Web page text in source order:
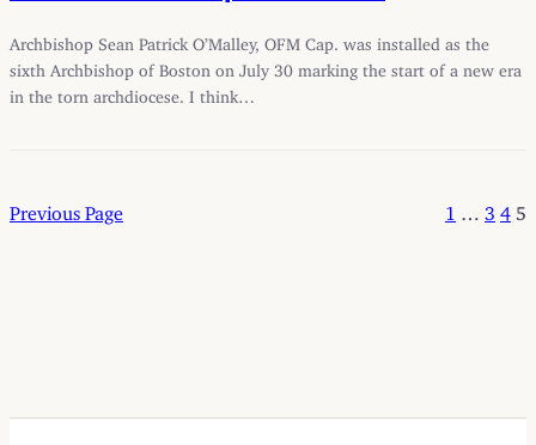
Archbishop Sean Patrick O’Malley, OFM Cap. was installed as the
sixth Archbishop of Boston on July 30 marking the start of a new era
in the torn archdiocese. I think…
Previous Page 1 3 4 5